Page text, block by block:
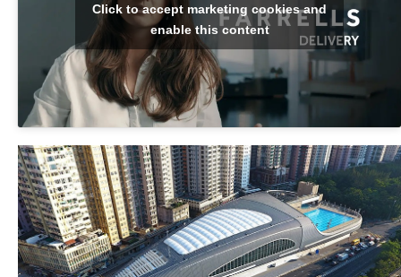
Click to accept marketing cookies and
enable this content